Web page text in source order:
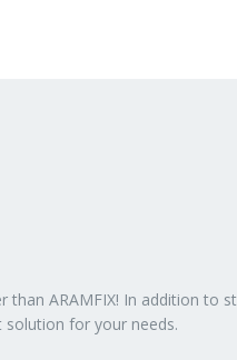
ARAMFIX! In addition to
for your needs.